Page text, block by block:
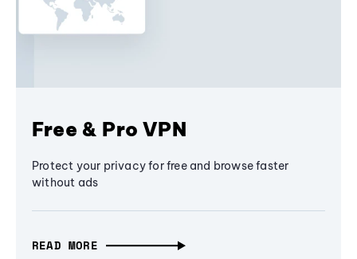
Free & Pro VPN
Protect your privacy for free and browse faster
without ads
READ MORE